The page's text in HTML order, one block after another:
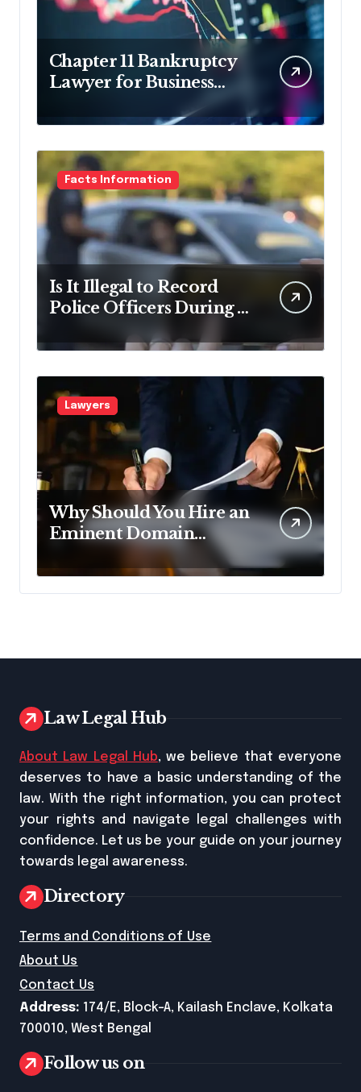
Chapter 11 Bankruptcy
Lawyer for Business
Facts Information
Is It Illegal to Record
Police Officers During a
Traffic Stop in
Pennsylvania?
Lawyers
Why Should You Hire an
Eminent Domain
Law Legal Hub
About Law Legal Hub, we believe that everyone
deserves to have a basic understanding of the
law. With the right information, you can protect
your rights and navigate legal challenges with
confidence. Let us be your guide on your journey
towards legal awareness.
Directory
Terms and Conditions of Use
About Us
Contact Us
Address: 174/E, Block-A, Kailash Enclave, Kolkata
700010, West Bengal
Follow us on